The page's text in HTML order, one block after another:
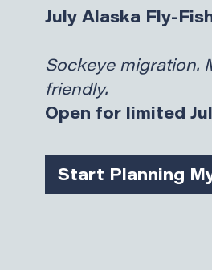
July Alaska Fly-
Sockeye migration.
friendly.
Open for limited
Start Planning